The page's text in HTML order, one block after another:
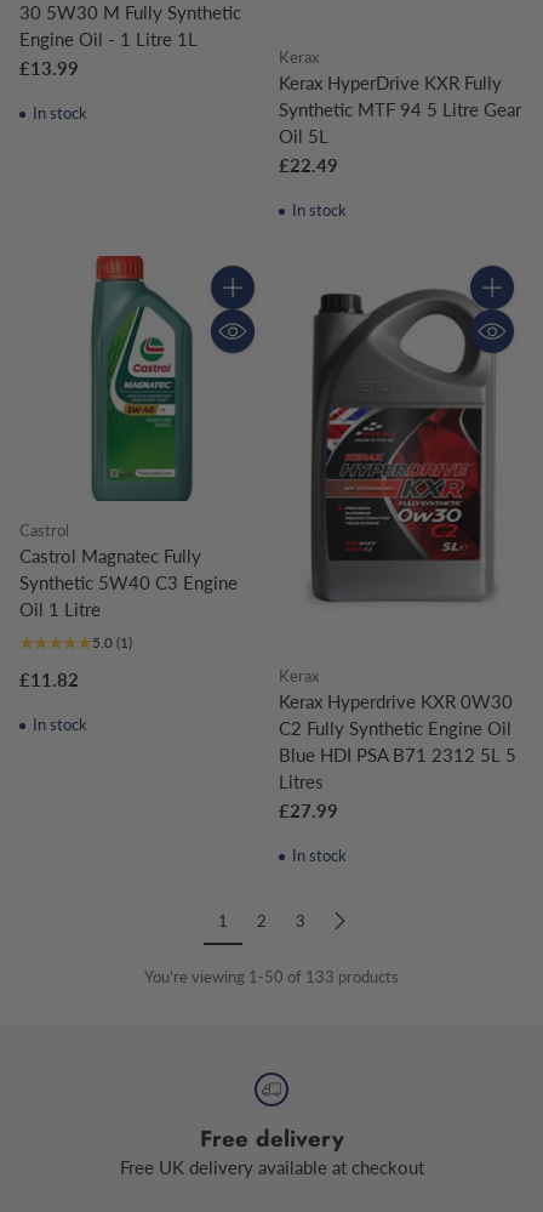
30 5W30 M Fully Synthetic
Engine Oil - 1 Litre 1L
£13.99
In stock
Kerax
Kerax HyperDrive KXR Fully
Synthetic MTF 94 5 Litre Gear
Oil 5L
£22.49
In stock
Quantity
Castrol
Castrol Magnatec Fully
Synthetic 5W40 C3 Engine
Oil 1 Litre
5.0 (1)
£11.82
In stock
Quantity
Kerax
Kerax Hyperdrive KXR 0W30
C2 Fully Synthetic Engine Oil
Blue HDI PSA B71 2312 5L 5
Litres
£27.99
In stock
1 2 3
You're viewing 1-50 of 133 products
Free delivery
Free UK delivery available at checkout